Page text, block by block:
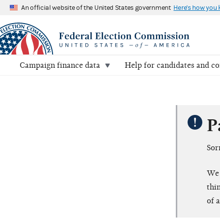
An official website of the United States government Here's how you
Campaign finance data Help for candidates and
of